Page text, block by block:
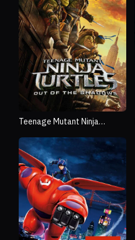
Teenage Mutant Ninja